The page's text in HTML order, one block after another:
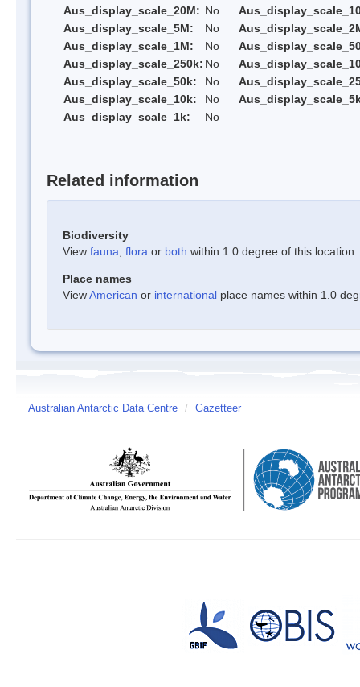
Aus_display_scale_20M: No
Aus_display_scale_5M:
No
Aus_display_scale_1M:
No
Aus_display_scale_250k: No
Aus_display_scale_50k:
No
Aus_display_scale_10k:
No
Aus_display_scale_1k:
No
Related information
Biodiversity
View fauna flora or both within 1.0 degree of this location
Place names
ViewAmerican or international place names within 1.0
Australian Antarctic Data Centre / Gazetteer